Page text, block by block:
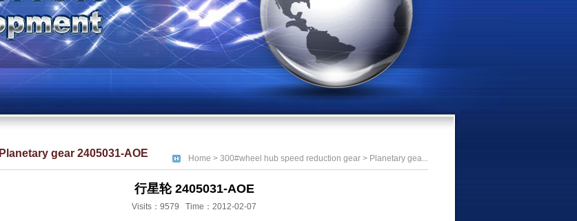
Planetary gear 2405031-AOE Home > 300#wheel hub speed reduction gear> Planetary gea...
行星轮 2405031-AOE
Visits：9579 Time：2012-02-07